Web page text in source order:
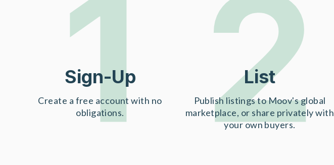
1
Sign-Up
Create a free account with no
obligations.
2
List
Publish listings to Moov's global
marketplace, or share privately with
your own buyers.